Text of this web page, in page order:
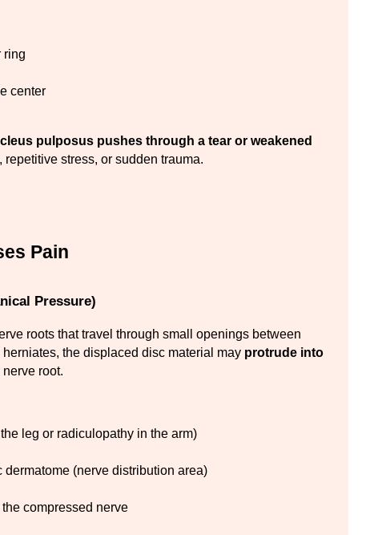
ring
center
pulposus pushes through a tear or weakened
repetitive stress, or sudden trauma.
Pain
Pressure)
roots that travel through small openings between
herniates, the displaced disc material may protrude into
root.
leg or radiculopathy in the arm)
dermatome (nerve distribution area)
compressed nerve